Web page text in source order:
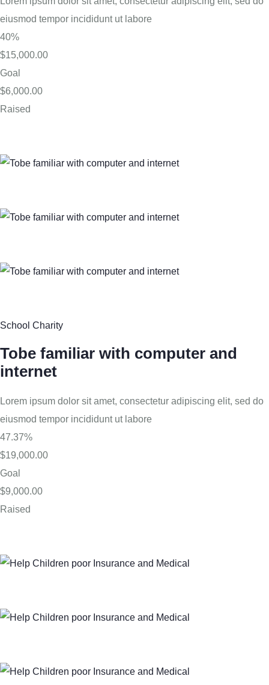
eiusmod tempor incididunt ut labore
40%
$15,000.00
Goal
$6,000.00
Raised
School Charity
Tobe familiar with computer and
internet
Lorem ipsum dolor sit amet, consectetur adipiscing elit, sed do
eiusmod tempor incididunt ut labore
47.37%
$19,000.00
Goal
$9,000.00
Raised